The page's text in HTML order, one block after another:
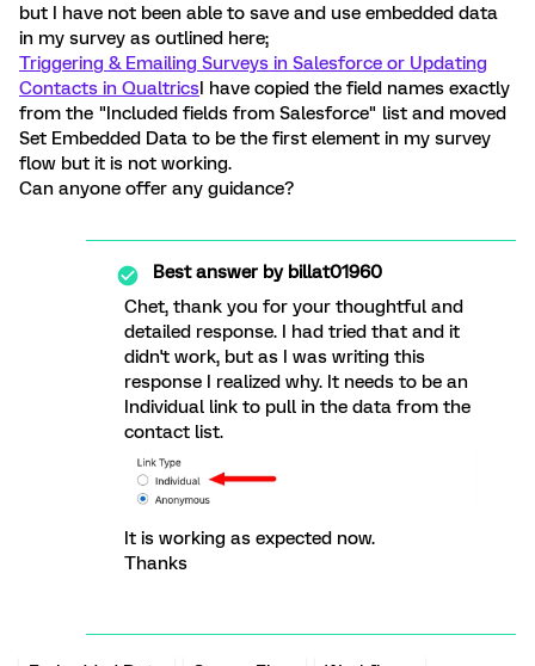
but I have not been able to save and use embedded data
in my survey as outlined here;
Triggering & Emailing Surveys in Salesforce or Updating
Contacts in QualtricsI have copied the field names exactly
from the "Included fields from Salesforce" list and moved
Set Embedded Data to be the first element in my survey
flow but it is not working.
Can anyone offer any guidance?
Best answer bybillat01960
Chet, thank you for your thoughtful and
detailed response. I had tried that and it
didn't work, but as I was writing this
response I realized why. It needs to be an
Individual link to pull in the data from the
contact list.
It is working as expected now.
Thanks